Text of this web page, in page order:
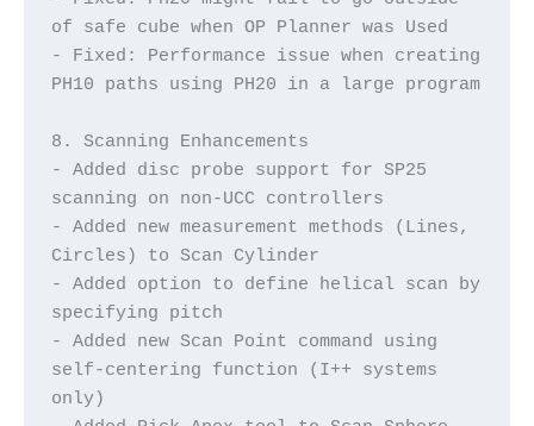
of safe cube when OP Planner was Used
- Fixed: Performance issue when creating
PH10 paths using PH20 in a large program
8. Scanning Enhancements
- Added disc probe support for SP25
scanning on non-UCC controllers
- Added new measurement methods (Lines,
Circles) to Scan Cylinder
- Added option to define helical scan by
specifying pitch
- Added new Scan Point command using
self-centering function (I++ systems
only)